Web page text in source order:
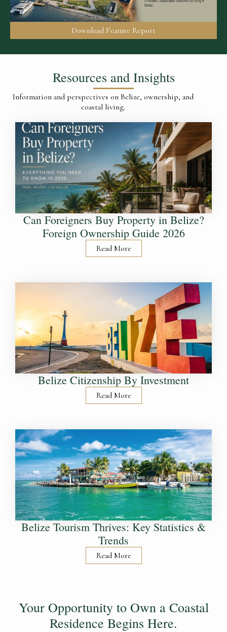
Download Feature Report
Resources and Insights
Information and perspectives on Belize, ownership, and
coastal living.
Can Foreigners Buy Property in Belize?
Foreign Ownership Guide 2026
Read More
Belize Citizenship By Investment
Read More
Belize Tourism Thrives: Key Statistics &
Trends
Read More
Your Opportunity to Own a Coastal
Residence Begins Here.